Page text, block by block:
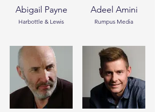
Abigail Payne
Harbottle & Lewis
Adeel Amini
Rumpus Media